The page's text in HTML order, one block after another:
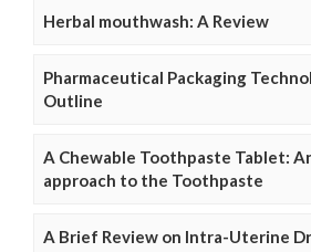
Herbal mouthwash: A Review
Pharmaceutical Packaging
Outline
A Chewable Toothpaste Tablet:
approach to the Toothpaste
A Brief Review on Intra-Uterine